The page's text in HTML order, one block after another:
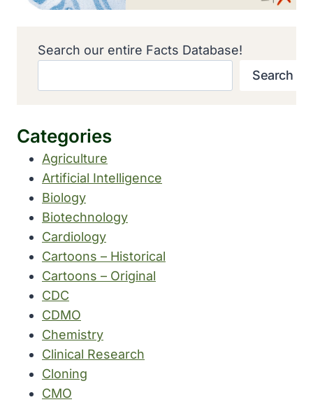
Search our entire Facts Database!
Search
Categories
Agriculture
Artificial Intelligence
Biology
Biotechnology
Cardiology
Cartoons – Historical
Cartoons – Original
CDC
CDMO
Chemistry
Clinical Research
Cloning
CMO